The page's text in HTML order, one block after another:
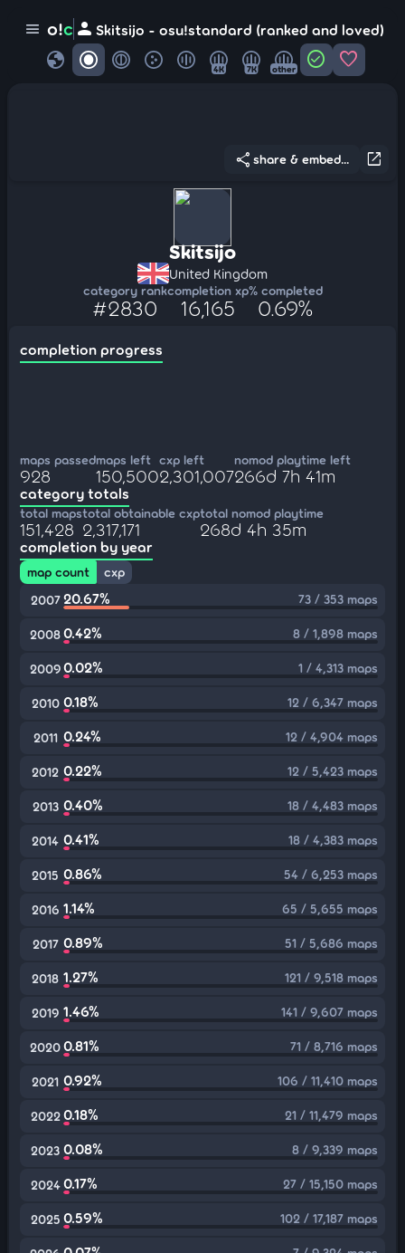
menu o!c person Skitsijo - osu!standard (ranked and loved)
globe 4K 7K other check_circle favorite
open_in_new
share share & embed...
Skitsijo
United Kingdom
category rank
#2830
completion xp
16,165
% completed
0.69%
completion progress
maps passed
928
maps left
150,500
cxp left
2,301,007
nomod playtime left
266d 7h 41m
category totals
total maps
151,428
total obtainable cxp
2,317,171
total nomod playtime
268d 4h 35m
completion by year
map count
cxp
2007 20.67% 73 / 353 maps
20080.42% 8 / 1,898 maps
20090.02% 1 / 4,313 maps
2010 0.18% 12 / 6,347 maps
2011 0.24% 12 / 4,904 maps
2012 0.22% 12 / 5,423 maps
2013 0.40% 18 / 4,483 maps
2014 0.41% 18 / 4,383 maps
2015 0.86% 54 / 6,253 maps
2016 1.14% 65 / 5,655 maps
2017 0.89% 51 / 5,686 maps
2018 1.27% 121 / 9,518 maps
2019 1.46% 141 / 9,607 maps
20200.81% 71 / 8,716 maps
2021 0.92% 106 / 11,410 maps
2022 0.18% 21 / 11,479 maps
2023 0.08% 8 / 9,339 maps
2024 0.17% 27 / 15,150 maps
2025 0.59% 102 / 17,187 maps